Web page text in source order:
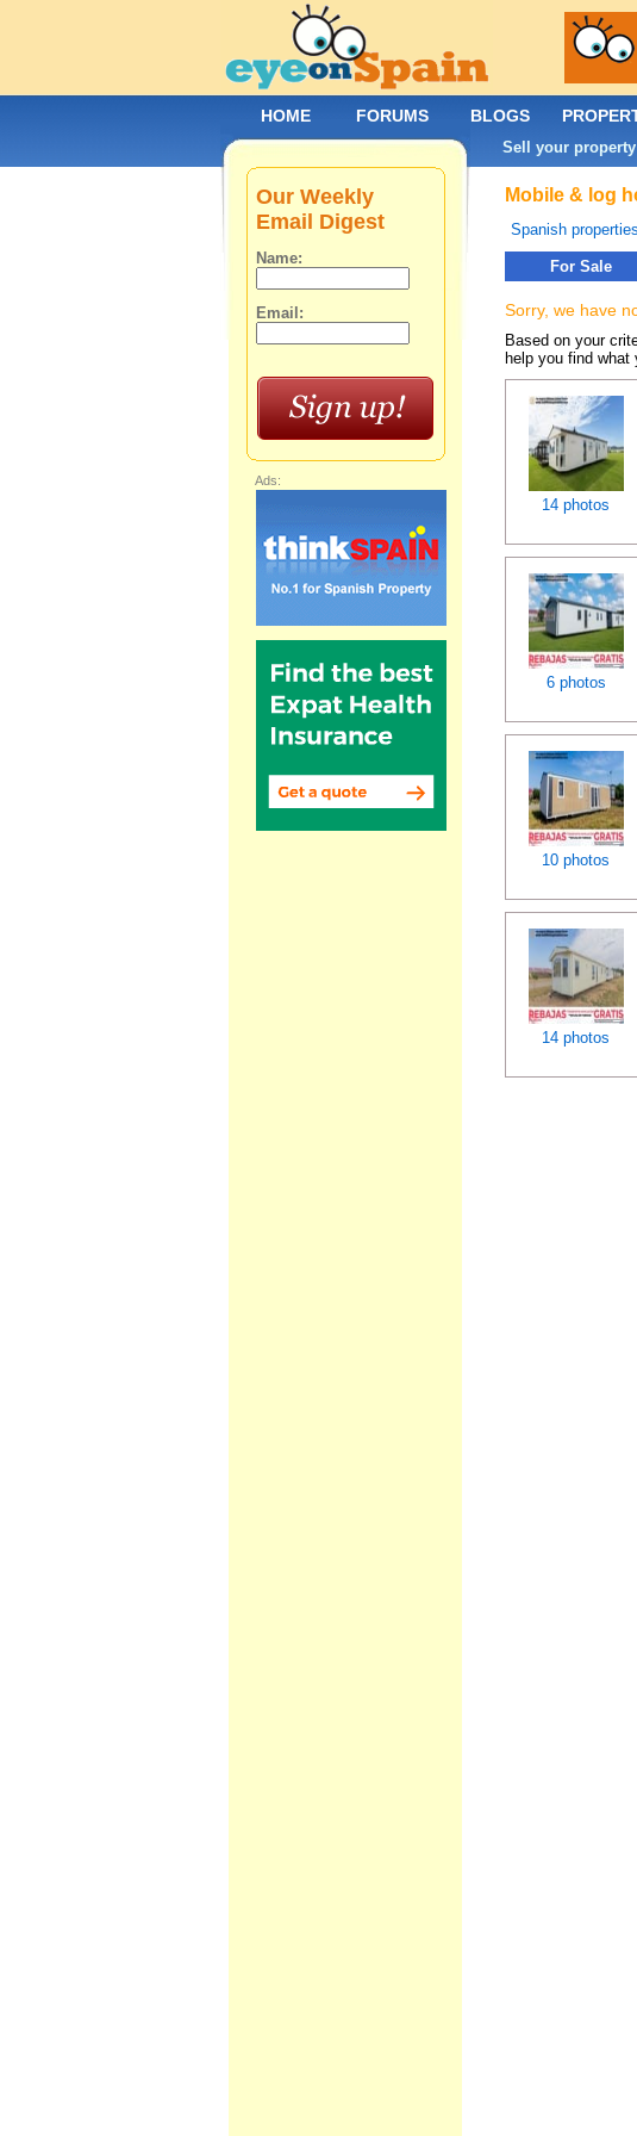
Mobile & log
Spanish properties
For Sale
Sorry, we have
Based on your
help you find what
14 photos
6 photos
10 photos
14 photos
Our Weekly
Email Digest
Name:
Email:
Ads:
HOME FORUMS BLOGS
Sell your property